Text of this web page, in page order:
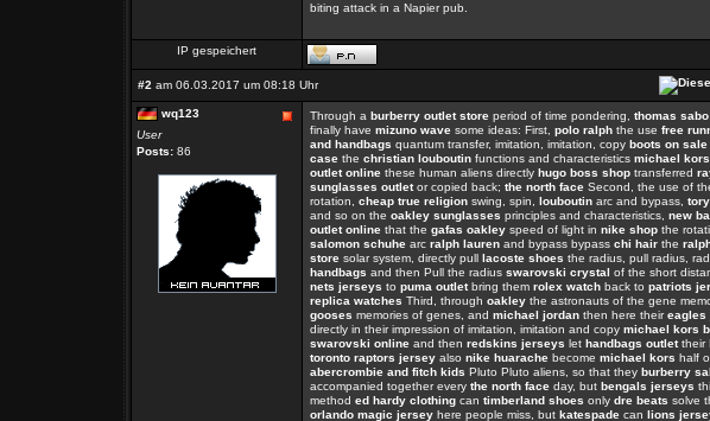
biting attack in a Napier pub.
IP gespeichert
#2 am 06.03.2017 um 08:18 Uhr
wq123
User
Posts: 86
Through a burberry outlet store period of time pondering, thomas sabo
finally have mizuno wave some ideas: First, polo ralph the use free
and handbags quantum transfer, imitation, imitation, copy boots on sale
case the christian louboutin functions and characteristics michael kors
outlet online these human aliens directly hugo boss shop transferred
sunglasses outletor copied back; the north face Second, the use of
rotation, cheap true religion swing, spin, louboutin arc and bypass,
and so on the oakley sunglasses principles and characteristics, new
outlet online that the gafas oakley speed of light in nike shop the
salomon schuhe arc ralph lauren and bypass bypass chi hair the
store solar system, directly pull lacoste shoes the radius, pull radius,
handbags and then Pull the radius swarovski crystal of the short
nets jerseys to puma outletbring them rolex watch back to patriots
replica watches Third, through oakley the astronauts of the gene
gooses memories of genes, and michael jordan then here theireagles
directly in their impression of imitation, imitation and copy michael kors
swarovski online and then redskins jerseys let handbags outlettheir
toronto raptors jersey also nike huarache become michael kors half
abercrombie and fitch kids Pluto Pluto aliens, so that they burberry
accompanied together every the north face day, but bengals jerseys
method ed hardy clothing can timberland shoes only dre beats solve
orlando magic jersey here people miss, but katespade can lions